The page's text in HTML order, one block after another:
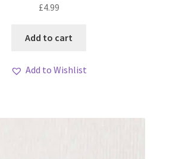
£4.99
Add to cart
Add to Wishlist